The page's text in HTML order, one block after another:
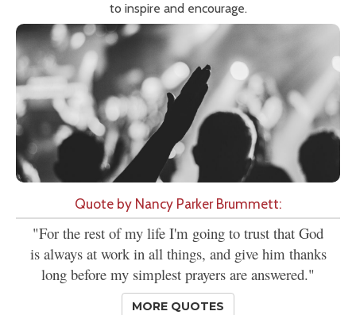
to inspire and encourage.
Quote by Nancy Parker Brummett:
"For the rest of my life I'm going to trust that God
is always at work in all things, and give him thanks
long before my simplest prayers are answered."
MORE QUOTES